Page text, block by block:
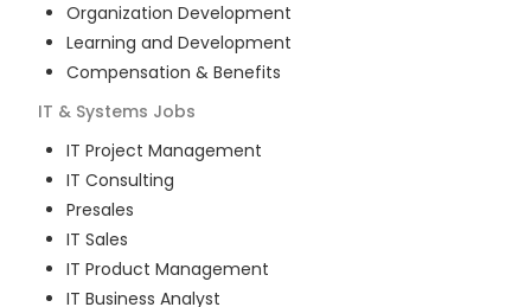
Organization Development
Learning and Development
Compensation & Benefits
IT & Systems Jobs
IT Project Management
IT Consulting
Presales
IT Sales
IT Product Management
IT Business Analyst